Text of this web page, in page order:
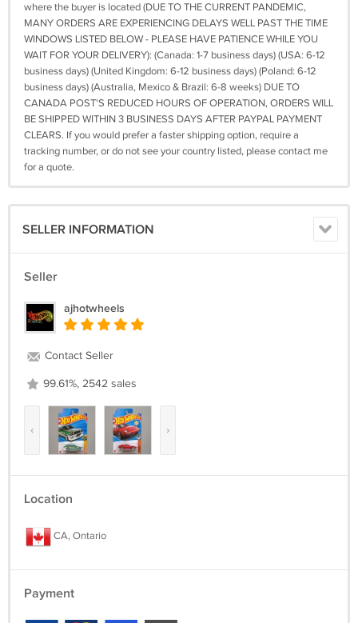
where the buyer is located (DUE TO THE CURRENT PANDEMIC,
MANY ORDERS ARE EXPERIENCING DELAYS WELL PAST THE TIME
WINDOWS LISTED BELOW - PLEASE HAVE PATIENCE WHILE YOU
WAIT FOR YOUR DELIVERY): (Canada: 1-7 business days) (USA: 6-12
business days) (United Kingdom: 6-12 business days) (Poland: 6-12
business days) (Australia, Mexico & Brazil: 6-8 weeks) DUE TO
CANADA POST'S REDUCED HOURS OF OPERATION, ORDERS WILL
BE SHIPPED WITHIN 3 BUSINESS DAYS AFTER PAYPAL PAYMENT
CLEARS. If you would prefer a faster shipping option, require a
tracking number, or do not see your country listed, please contact me
for a quote.
SELLER INFORMATION
Seller
ajhotwheels
Contact Seller
99.61%, 2542 sales
‹ ›
Location
CA, Ontario
Payment